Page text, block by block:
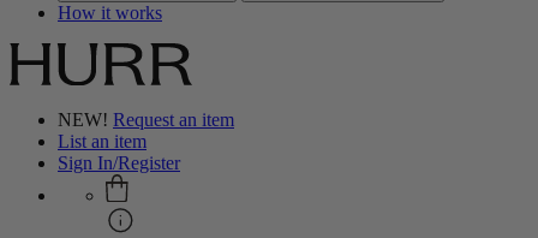
How it works
NEW! Request an item
List an item
Sign In/Register